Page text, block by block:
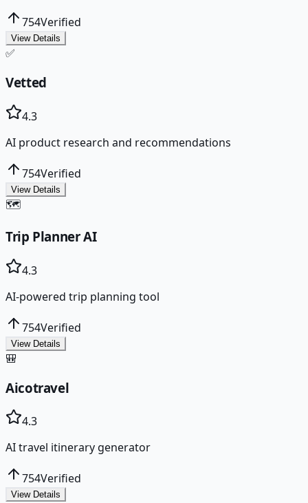
754Verified
View Details
✅
Vetted
4.3
AI product research and recommendations
754Verified
View Details
🗺️
Trip Planner AI
4.3
AI-powered trip planning tool
754Verified
View Details
🎒
Aicotravel
4.3
AI travel itinerary generator
754Verified
View Details